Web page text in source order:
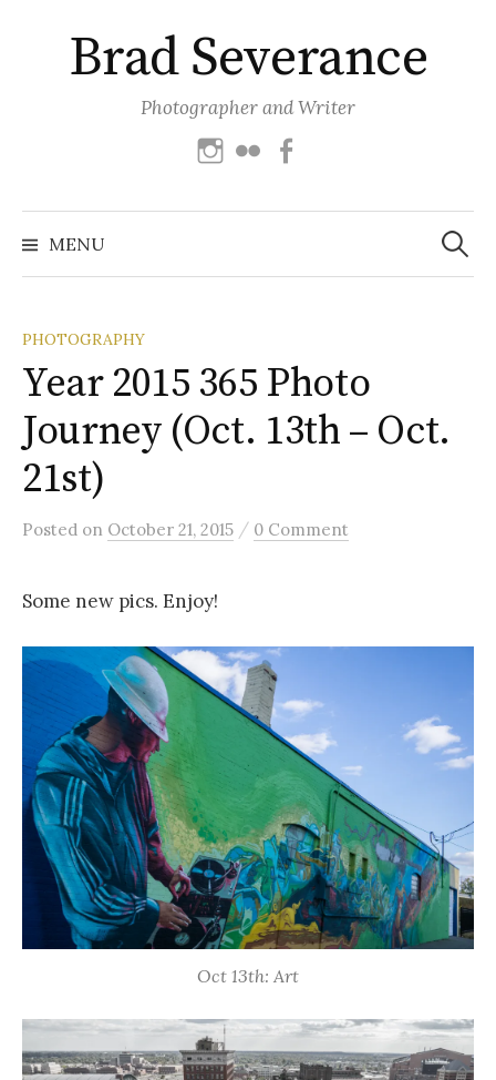
contentBrad Severance
Photographer and Writer
Instagram
Flickr
MENU
Search
for:
PHOTOGRAPHY
Year 2015 365 Photo
Journey (Oct. 13th – Oct.
21st)
Posted on October 21, 2015 / 0 Comment
Some new pics. Enjoy!
Oct 13th: Art